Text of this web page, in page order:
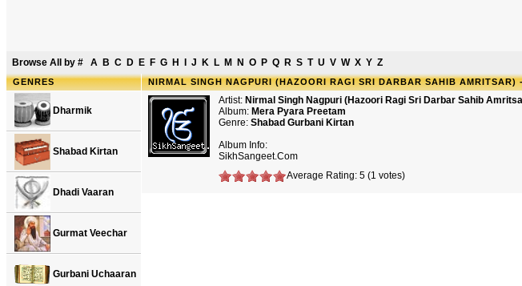
Browse All by # A B C D E F G H J K L M N O P Q R S T U V W X Y Z
GENRES
Dharmik
Shabad Kirtan
Dhadi Vaaran
Gurmat Veechar
Gurbani Uchaaran
NIRMAL SINGH NAGPURI (HAZOORI RAGI SRI DARBAR SAHIB AMRITSAR)
Artist: Nirmal Singh Nagpuri (Hazoori Ragi Sri Darbar Sahib
Album: Mera Pyara Preetam
Genre: Shabad Gurbani Kirtan
Album Info:
SikhSangeet.Com
Average Rating: 5 (1 votes)